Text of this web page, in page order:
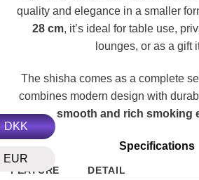
DKK
EUR
quality and elegance in a smaller
28 cm, it’s ideal for table use,
lounges, or as a gift
The shisha comes as a complete
combines modern design with
smooth and rich smoking
Specifications
FEATURE
DETAIL